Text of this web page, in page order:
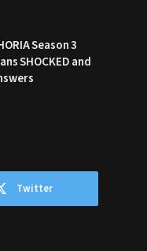
Season 3
SHOCKED and
Twitter